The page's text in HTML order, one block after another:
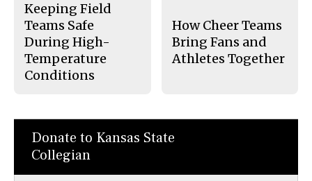
Keeping Field
Teams Safe
During High-
Temperature
Conditions
How Cheer Teams
Bring Fans and
Athletes Together
Donate to Kansas State
Collegian